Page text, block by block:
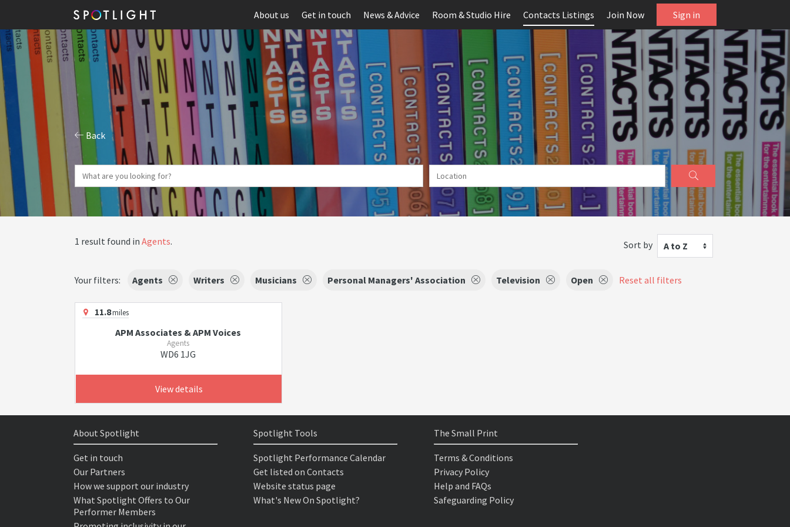
About us Get in touch News & Advice Room & Studio Hire Contacts Listings Join Now Sign in
Back
1 result found in Agents. Sort by A to Z
Your filters: Agents Writers Musicians Personal Managers' Association Television Open Reset all filters
11.8miles
APM Associates & APM Voices
Agents
WD6 1JG
View details
About Spotlight
Get in touch
Our Partners
How we support our industry
What Spotlight Offers to Our
Performer Members
Spotlight Tools
Spotlight Performance Calendar
Get listed on Contacts
Website status page
What's New On Spotlight?
The Small Print
Terms & Conditions
Privacy Policy
Help and FAQs
Safeguarding Policy